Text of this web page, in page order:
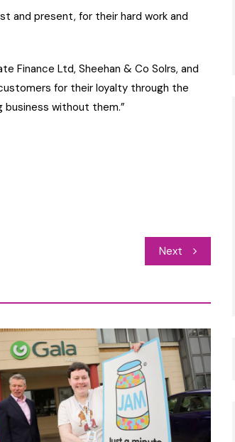
and present, for their hard work and
Finance Ltd, Sheehan & Co Solrs, and
for their loyalty through the
business without them.”
Next